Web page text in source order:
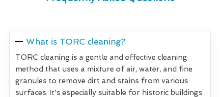
What is TORC cleaning?
TORC cleaning is a gentle and effective cleaning
method that uses a mixture of air, water, and fine
granules to remove dirt and stains from various
surfaces. It's especially suitable for historic buildings